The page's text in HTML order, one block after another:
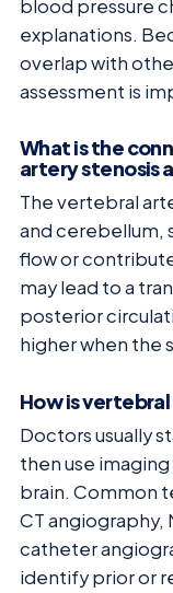
blood pressure
explanations.
overlap with
assessment is
What is the
artery stenosis
The vertebral
and cerebellum,
flow or
may lead to a
posterior
higher when the
How is
Doctors usually
then use
brain. Common
CT angiography,
catheter
identify prior or